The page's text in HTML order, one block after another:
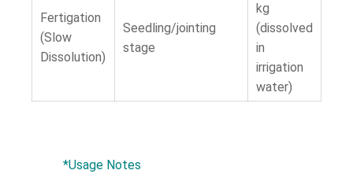
Fertigation
(Slow
Dissolution)
Seedling/jointing
stage
kg
(dissolved
in
irrigation
water)
*Usage Notes